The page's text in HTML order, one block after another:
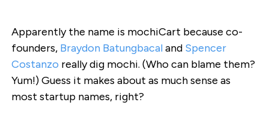
Apparently the name is mochiCart because co-
founders, Braydon Batungbacaland Spencer
Costanzo really dig mochi. (Who can blame them?
Yum!) Guess it makes about as much sense as
most startup names, right?